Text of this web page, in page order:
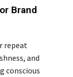
Brand
repeat
and
conscious